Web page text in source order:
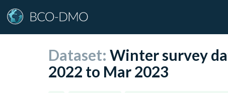
Dataset: Winter survey
2022 to Mar 2023